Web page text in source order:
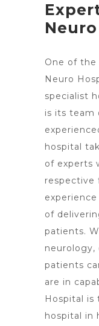
One of
Neuro
specialist
is its team
hospital
of experts
respective
of
patients.
neurology,
patients
are in
Hospital is
hospital in